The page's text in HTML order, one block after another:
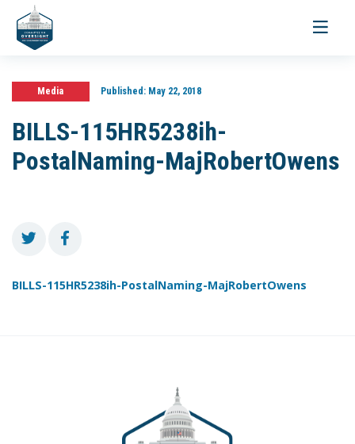
Toggle
Media Published:May 22, 2018
BILLS-115HR5238ih-
PostalNaming-MajRobertOwens
BILLS-115HR5238ih-PostalNaming-MajRobertOwens